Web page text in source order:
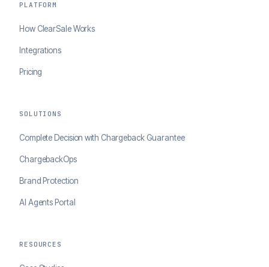
PLATFORM
How ClearSale Works
Integrations
Pricing
SOLUTIONS
Complete Decision with Chargeback Guarantee
ChargebackOps
Brand Protection
AI Agents Portal
RESOURCES